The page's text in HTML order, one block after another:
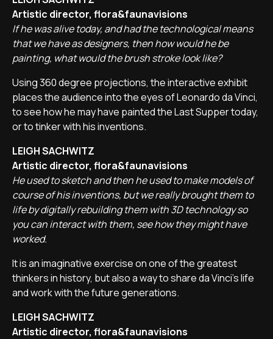
Artistic director, flora&faunavisions
If he was alive today, and had the technological means
that we have as designers, then how would he be
painting, what would the brush stroke look like?
Using 360 degree projections, the interactive exhibit
places the audience into the eyes of Leonardo da Vinci,
to see how he may have painted the Last Supper today,
or to tinker with his inventions.
LEIGH SACHWITZ
Artistic director, flora&faunavisions
He used to sketch and then he used to make models of
course of his inventions, but we really brought them to
life by digitally rebuilding them with 3D technology so
you can interact with them, see how they might have
worked.
It is an imaginative exercise on one of the greatest
thinkers in history, but also a way to share da Vinci's life
and work with the future generations.
LEIGH SACHWITZ
Artistic director, flora&faunavisions